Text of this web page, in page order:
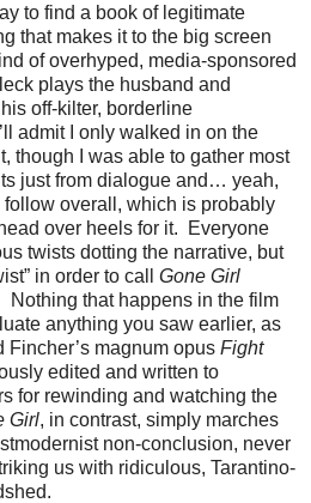
to find a book of legitimate
that makes it to the big screen
of overhyped, media-sponsored
plays the husband and
off-kilter, borderline
admit I only walked in on the
though I was able to gather most
just from dialogue and… yeah,
follow overall, which is probably
over heels for it. Everyone
twists dotting the narrative, but
in order to call Gone Girl
Nothing that happens in the film
anything you saw earlier, as
magnum opus Fight
edited and written to
for rewinding and watching the
Girl, in contrast, simply marches
non-conclusion, never
us with ridiculous, Tarantino-